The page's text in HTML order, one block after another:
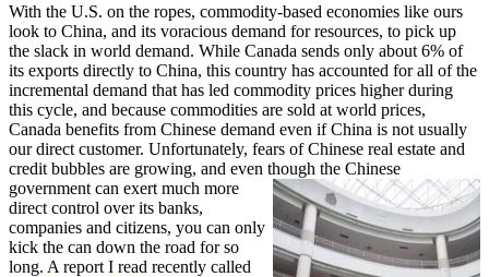
With the U.S. on the ropes, commodity-based economies like ours
look to China, and its voracious demand for resources, to pick up
the slack in world demand. While Canada sends only about 6% of
its exports directly to China, this country has accounted for all of the
incremental demand that has led commodity prices higher during
this cycle, and because commodities are sold at world prices,
Canada benefits from Chinese demand even if China is not usually
our direct customer. Unfortunately, fears of Chinese real estate and
credit bubbles are growing, and even though the Chinese
government can exert much more
direct control over its banks,
companies and citizens, you can only
kick the can down the road for so
long. A report I read recently called